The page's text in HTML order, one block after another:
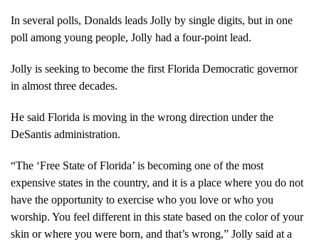
In several polls, Donalds leads Jolly by single digits, but in one
poll among young people, Jolly had a four-point lead.
Jolly is seeking to become the first Florida Democratic governor
in almost three decades.
He said Florida is moving in the wrong direction under the
DeSantis administration.
“The ‘Free State of Florida’ is becoming one of the most
expensive states in the country, and it is a place where you do not
have the opportunity to exercise who you love or who you
worship. You feel different in this state based on the color of your
skin or where you were born, and that’s wrong,” Jolly said at a